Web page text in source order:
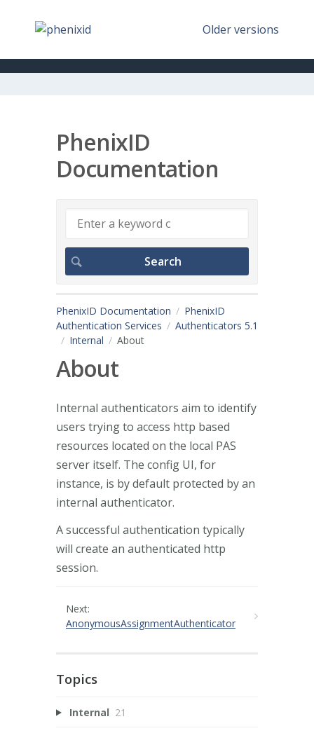
Older versions
PhenixID
Documentation
PhenixID Documentation
PhenixID
Authentication Services
Authenticators 5.1
Internal
About
About
Internal authenticators aim to identify
users trying to access http based
resources located on the local PAS
server itself. The config UI, for
instance, is by default protected by an
internal authenticator.
A successful authentication typically
will create an authenticated http
session.
Next:
AnonymousAssignmentAuthenticator
Topics
Internal 21